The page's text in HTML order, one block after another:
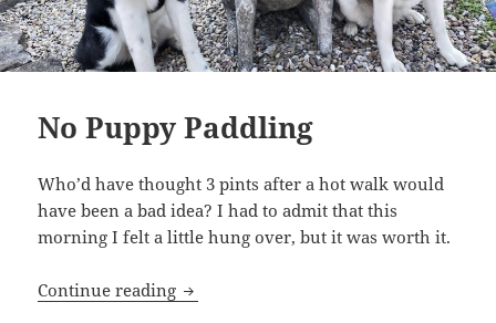
No Puppy Paddling
Who’d have thought 3 pints after a hot walk would
have been a bad idea? I had to admit that this
morning I felt a little hung over, but it was worth it.
Continue reading No Puppy Paddling